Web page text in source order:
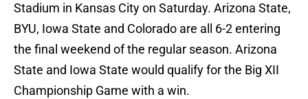
Stadium in Kansas City on Saturday. Arizona State,
BYU, Iowa State and Colorado are all 6-2 entering
the final weekend of the regular season. Arizona
State and Iowa State would qualify for the Big XII
Championship Game with a win.